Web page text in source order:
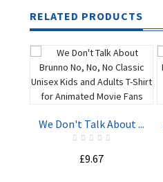
RELATED PRODUCTS
ADD TO
We Don't Talk About ...
£9.67